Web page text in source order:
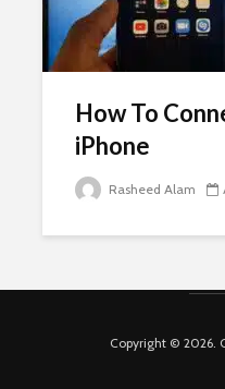
How To
iPhone
Rasheed Alam
Copyright © 2026.